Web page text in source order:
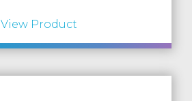
View Product